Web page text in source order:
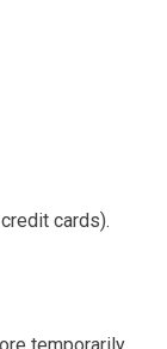
cards).